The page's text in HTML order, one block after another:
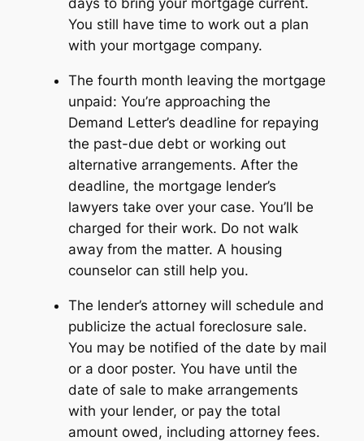
days to bring your mortgage current.
You still have time to work out a plan
with your mortgage company.
The fourth month leaving the mortgage
unpaid: You’re approaching the
Demand Letter’s deadline for repaying
the past-due debt or working out
alternative arrangements. After the
deadline, the mortgage lender’s
lawyers take over your case. You’ll be
charged for their work. Do not walk
away from the matter. A housing
counselor can still help you.
The lender’s attorney will schedule and
publicize the actual foreclosure sale.
You may be notified of the date by mail
or a door poster. You have until the
date of sale to make arrangements
with your lender, or pay the total
amount owed, including attorney fees.